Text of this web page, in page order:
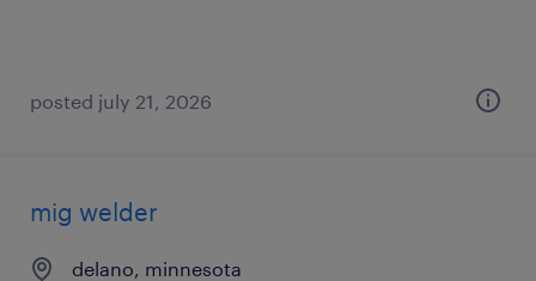
posted july 21, 2026
mig welder
delano, minnesota